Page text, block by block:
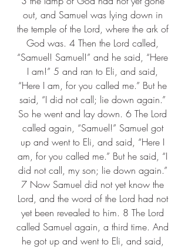
out, and Samuel was lying down in
the temple of the Lord, where the ark of
God was. 4 Then the Lord called,
“Samuel! Samuel!” and he said, “Here
I am!” 5 and ran to Eli, and said,
“Here I am, for you called me.” But he
said, “I did not call; lie down again.”
So he went and lay down. 6 The Lord
called again, “Samuel!” Samuel got
up and went to Eli, and said, “Here I
am, for you called me.” But he said, “I
did not call, my son; lie down again.”
7 Now Samuel did not yet know the
Lord, and the word of the Lord had not
yet been revealed to him. 8 The Lord
called Samuel again, a third time. And
he got up and went to Eli, and said,